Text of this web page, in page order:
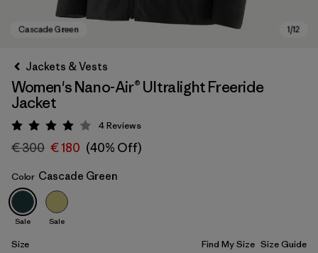
Cascade Green
Jackets & Vests
Women's Nano-Air® Ultralight Freeride
Jacket
Rating: 4 / 5
4Reviews
€ 300 € 180 (40% Off)
Color Cascade Green
Sale Sale
Size Find My Size Size Guide